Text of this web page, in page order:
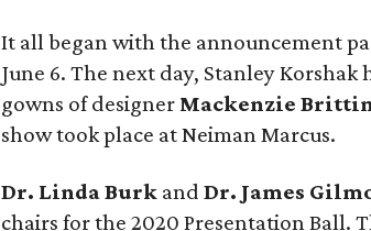
It all began with the announcement
June 6. The next day, Stanley
gowns of designer Mackenzie
show took place at Neiman Marcus.
Dr. Linda Burk and Dr. James
chairs for the 2020 Presentation Ball.